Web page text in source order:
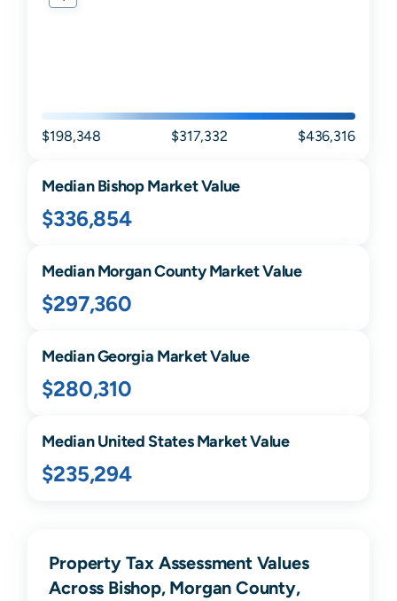
$198,348 $317,332 $436,316
MedianBishopMarket Value
$336,854
MedianMorganCounty Market Value
$297,360
MedianGeorgia Market Value
$280,310
Median United States Market Value
$235,294
Property Tax Assessment Values
Across Bishop, Morgan County,